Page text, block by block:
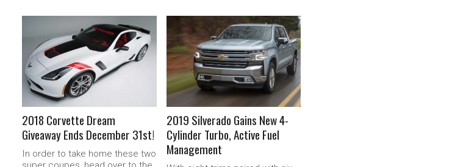
READ MORE
2018 Corvette Dream
Giveaway Ends December 31st!
In order to take home these two
READ MORE
2019 Silverado Gains New 4-
Cylinder Turbo, Active Fuel
Management